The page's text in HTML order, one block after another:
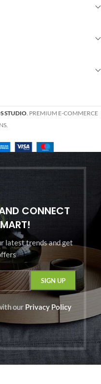
STUDIO. PREMIUM E-COMMERCE
CONNECT
latest trends and get
our Privacy Policy